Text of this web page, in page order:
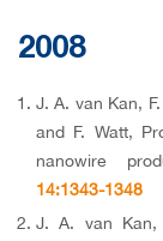
2008
J. A. van Kan,
and F. Watt,
nanowire
14:1343-1348
J. A. van Kan,